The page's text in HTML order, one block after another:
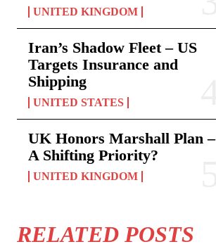
UNITED KINGDOM
Iran’s Shadow Fleet – US
Targets Insurance and
Shipping
UNITED STATES
UK Honors Marshall Plan –
A Shifting Priority?
UNITED KINGDOM
RELATED POSTS